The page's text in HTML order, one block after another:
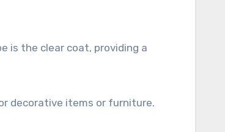
is the clear coat, providing a
decorative items or furniture.